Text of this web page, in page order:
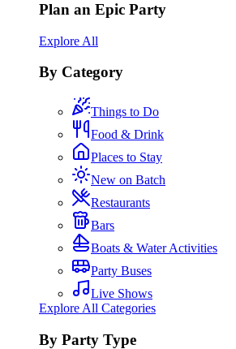
Plan an Epic Party
Explore All
By Category
Things to Do
Food & Drink
Places to Stay
New on Batch
Restaurants
Bars
Boats & Water Activities
Party Buses
Live Shows
Explore All Categories
By Party Type